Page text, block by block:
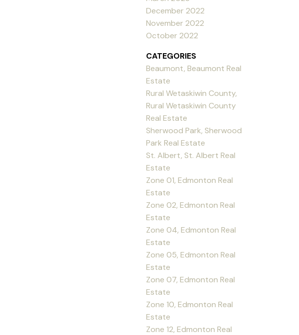
December 2022
November 2022
October 2022
CATEGORIES
Beaumont, Beaumont Real
Estate
Rural Wetaskiwin County,
Rural Wetaskiwin County
Real Estate
Sherwood Park, Sherwood
Park Real Estate
St. Albert, St. Albert Real
Estate
Zone 01, Edmonton Real
Estate
Zone 02, Edmonton Real
Estate
Zone 04, Edmonton Real
Estate
Zone 05, Edmonton Real
Estate
Zone 07, Edmonton Real
Estate
Zone 10, Edmonton Real
Estate
Zone 12, Edmonton Real